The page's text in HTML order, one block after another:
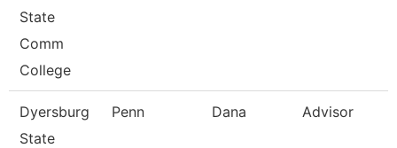
State
Comm
College
Dyersburg
State
Penn Dana Advisor